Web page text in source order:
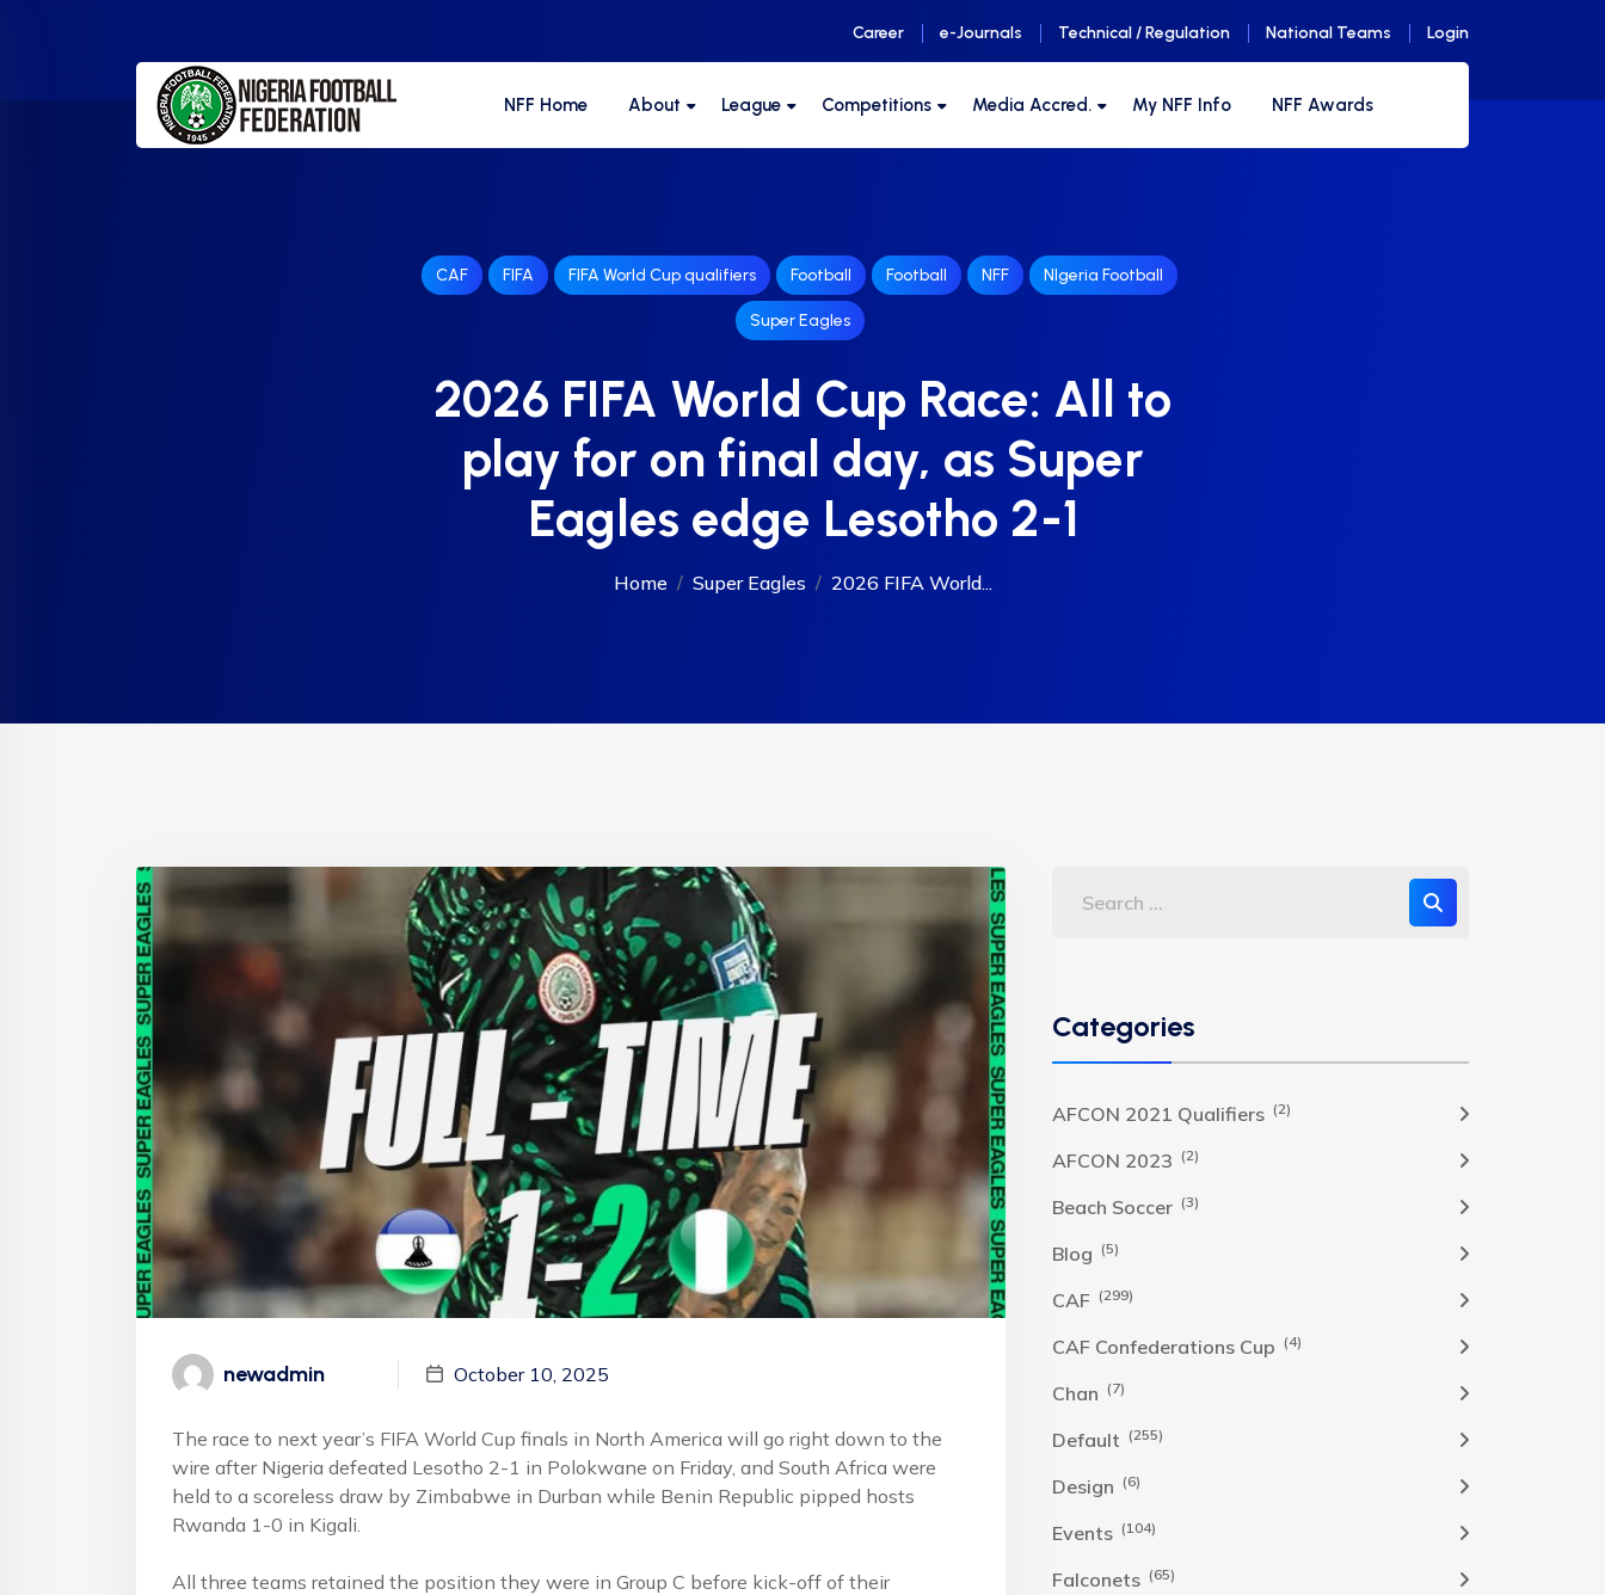
Career e-Journals Technical / Regulation National Teams Login
NFF Home About League Competitions Media Accred. My NFF Info NFF Awards
CAF FIFA FIFA World Cup qualifiers Football Football NFF NIgeria Football
Super Eagles
2026 FIFA World Cup Race: All to
play for on final day, as Super
Eagles edge Lesotho 2-1
Home Super Eagles 2026 FIFA World...
newadmin October 10, 2025
The race to next year’s FIFA World Cup finals in North America will go right down to the
wire after Nigeria defeated Lesotho 2-1 in Polokwane on Friday, and South Africa were
held to a scoreless draw by Zimbabwe in Durban while Benin Republic pipped hosts
Rwanda 1-0 in Kigali.
All three teams retained the position they were in Group C before kick-off of their
Categories
AFCON 2021 Qualifiers (2)
AFCON 2023 (2)
Beach Soccer (3)
Blog (5)
CAF (299)
CAF Confederations Cup (4)
Chan (7)
Default (255)
Design (6)
Events (104)
Falconets (65)